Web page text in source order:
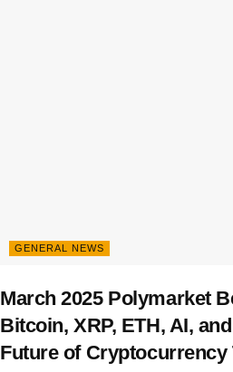
GENERAL NEWS
March 2025 Polymarket
Bitcoin, XRP, ETH, AI,
Future of Cryptocurrency